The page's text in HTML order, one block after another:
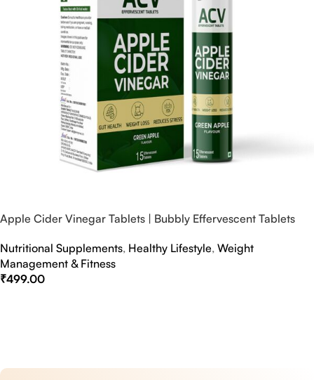
Apple Cider Vinegar Tablets | Bubbly Effervescent Tablets
Nutritional Supplements, Healthy Lifestyle, Weight
Management & Fitness
₹499.00